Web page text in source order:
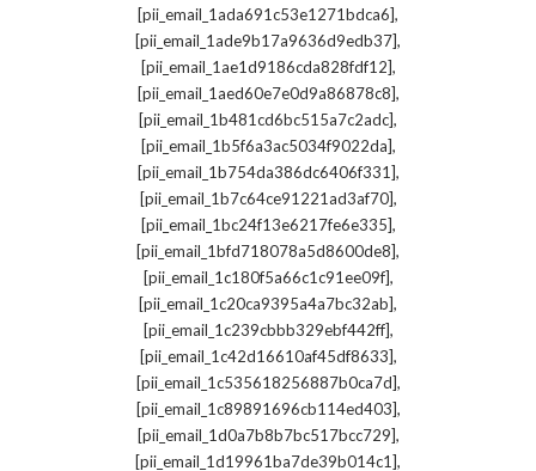
[pii_email_1ada691c53e1271bdca6],
[pii_email_1ade9b17a9636d9edb37],
[pii_email_1ae1d9186cda828fdf12],
[pii_email_1aed60e7e0d9a86878c8],
[pii_email_1b481cd6bc515a7c2adc],
[pii_email_1b5f6a3ac5034f9022da],
[pii_email_1b754da386dc6406f331],
[pii_email_1b7c64ce91221ad3af70],
[pii_email_1bc24f13e6217fe6e335],
[pii_email_1bfd718078a5d8600de8],
[pii_email_1c180f5a66c1c91ee09f],
[pii_email_1c20ca9395a4a7bc32ab],
[pii_email_1c239cbbb329ebf442ff],
[pii_email_1c42d16610af45df8633],
[pii_email_1c535618256887b0ca7d],
[pii_email_1c89891696cb114ed403],
[pii_email_1d0a7b8b7bc517bcc729],
[pii_email_1d19961ba7de39b014c1],